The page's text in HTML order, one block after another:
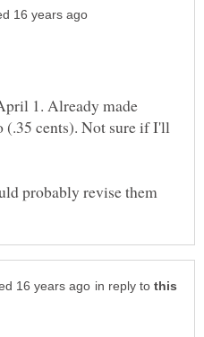
1. Already made
(.35 cents). Not sure if I'll
in reply to